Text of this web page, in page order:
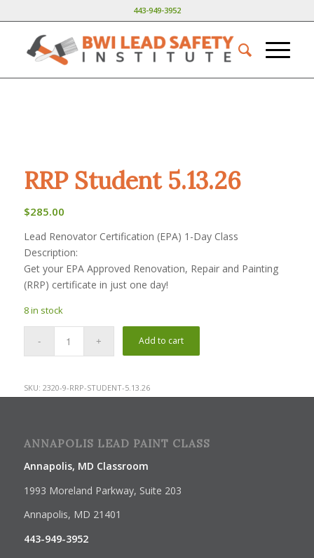
443-949-3952
RRP Student 5.13.26
$285.00
Lead Renovator Certification (EPA) 1-Day Class
Description:
Get your EPA Approved Renovation, Repair and Painting
(RRP) certificate in just one day!
8 in stock
Add to cart
SKU: 2320-9-RRP-STUDENT-5.13.26
ANNAPOLIS LEAD PAINT CLASS
Annapolis, MD Classroom
1993 Moreland Parkway, Suite 203
Annapolis, MD 21401
443-949-3952